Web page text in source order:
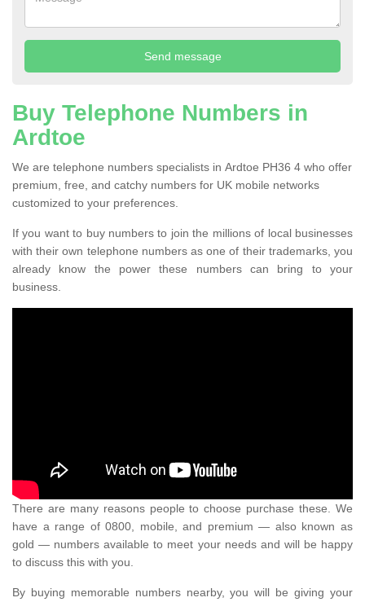
Buy Telephone Numbers in
Ardtoe
We are telephone numbers specialists in Ardtoe PH36 4 who offer
premium, free, and catchy numbers for UK mobile networks
customized to your preferences.
If you want to buy numbers to join the millions of local businesses
with their own telephone numbers as one of their trademarks, you
already know the power these numbers can bring to your
business.
There are many reasons people to choose purchase these. We
have a range of 0800, mobile, and premium — also known as
gold — numbers available to meet your needs and will be happy
to discuss this with you.
By buying memorable numbers nearby, you will be giving your